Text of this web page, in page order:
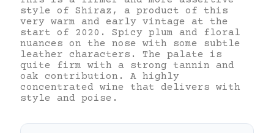
style of Shiraz, a product of this
very warm and early vintage at the
start of 2020. Spicy plum and floral
nuances on the nose with some subtle
leather characters. The palate is
quite firm with a strong tannin and
oak contribution. A highly
concentrated wine that delivers with
style and poise.